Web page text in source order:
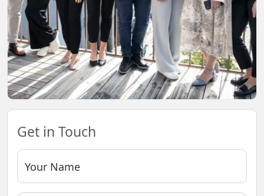
Get in Touch
Your Name